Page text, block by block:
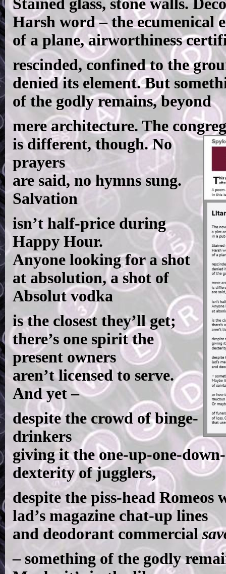
Stained glass, stone walls.
Harsh word – the ecumenical
of a plane, airworthiness
rescinded, confined to the
denied its element. But
of the godly remains, beyond
mere architecture. The
is different, though. No
prayers
are said, no hymns sung.
Salvation
isn’t half-price during
Happy Hour.
Anyone looking for a shot
at absolution, a shot of
Absolut vodka
is the closest they’ll get;
there’s one spirit the
present owners
aren’t licensed to serve.
And yet –
despite the crowd of binge-
drinkers
giving it the one-up-one-
dexterity of jugglers,
despite the piss-head Romeos
lad’s magazine chat-up lines
and deodorant commercial
– something of the godly